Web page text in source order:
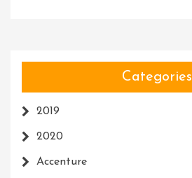
Categories
2019
2020
Accenture